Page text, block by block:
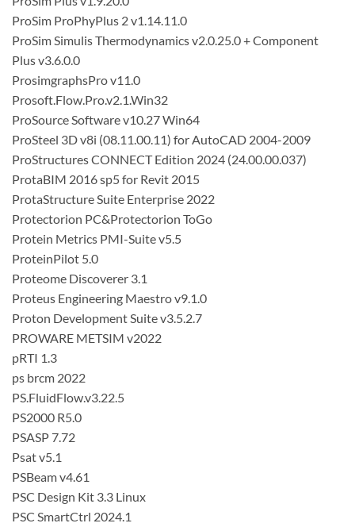
ProSim ProPhyPlus 2 v1.14.11.0
ProSim Simulis Thermodynamics v2.0.25.0 + Component
Plus v3.6.0.0
ProsimgraphsPro v11.0
Prosoft.Flow.Pro.v2.1.Win32
ProSource Software v10.27 Win64
ProSteel 3D v8i (08.11.00.11) for AutoCAD 2004-2009
ProStructures CONNECT Edition 2024 (24.00.00.037)
ProtaBIM 2016 sp5 for Revit 2015
ProtaStructure Suite Enterprise 2022
Protectorion PC&Protectorion ToGo
Protein Metrics PMI-Suite v5.5
ProteinPilot 5.0
Proteome Discoverer 3.1
Proteus Engineering Maestro v9.1.0
Proton Development Suite v3.5.2.7
PROWARE METSIM v2022
pRTI 1.3
ps brcm 2022
PS.FluidFlow.v3.22.5
PS2000 R5.0
PSASP 7.72
Psat v5.1
PSBeam v4.61
PSC Design Kit 3.3 Linux
PSC SmartCtrl 2024.1